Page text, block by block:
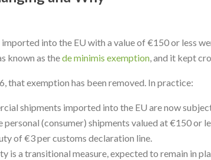
imported into the EU with a value of €150 or less
known as thede minimis exemption, and it kept
that exemption has been removed. In practice:
shipments imported into the EU are now
personal (consumer) shipments valued at €150 or
of €3 per customs declaration line.
is a transitional measure, expected to remain in